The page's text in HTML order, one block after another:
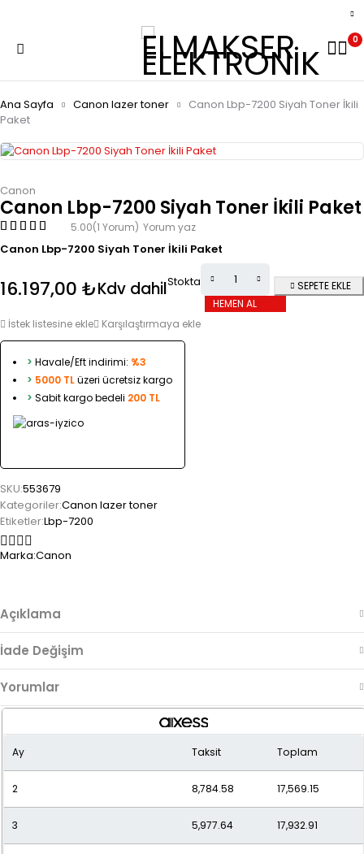
0
Ana Sayfa Canon lazer toner
Canon Lbp-7200 Siyah Toner İkili
Paket
Canon
Canon Lbp-7200 Siyah Toner İkili Paket
5.00(1 Yorum) Yorum yaz
Canon Lbp-7200 Siyah Toner İkili Paket
16.197,00 ₺Kdv dahilStokta
SEPETE EKLE
HEMEN AL
İstek listesine ekle
Karşılaştırmaya ekle
> Havale/Eft indirimi: %3
> 5000 TLüzeri ücretsiz kargo
> Sabit kargo bedeli 200 TL
SKU:553679
Kategoriler:Canon lazer toner
Etiketler:Lbp-7200
Marka:Canon
Açıklama
İade Değişim
Yorumlar
Ay Taksit Toplam
2 8,784.58 17,569.15
3 5,977.64 17,932.91